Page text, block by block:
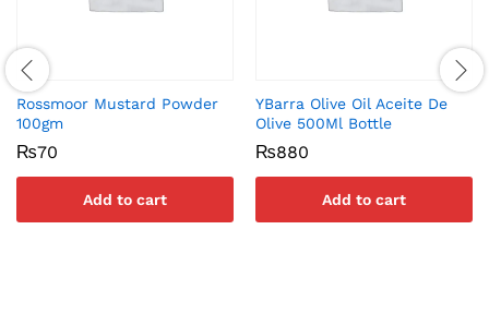
Rossmoor Mustard Powder
100gm
₨70
Add to cart
YBarra Olive Oil Aceite De
Olive 500Ml Bottle
₨880
Add to cart